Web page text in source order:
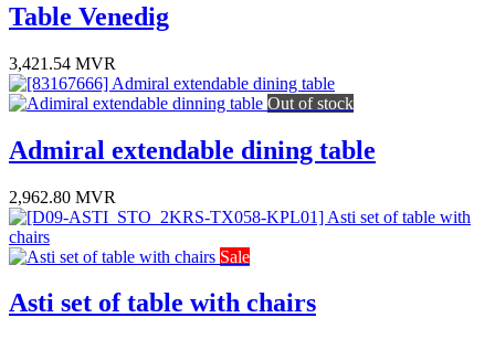
Table Venedig
3,421.54 MVR
Out of stock
Admiral extendable dining table
2,962.80 MVR
Sale
Asti set of table with chairs